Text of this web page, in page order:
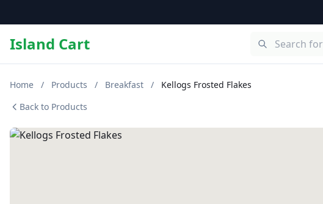
Island Cart
Home / Products / Breakfast /
Kellogs Frosted Flakes
Back to Products